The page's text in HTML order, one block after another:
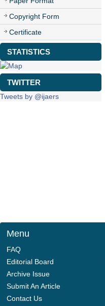
Copyright Form
Certificate
STATISTICS
TWITTER
Tweets by @ijaers
Menu
FAQ
Editorial Board
Archive Issue
Submit An Article
Contact Us